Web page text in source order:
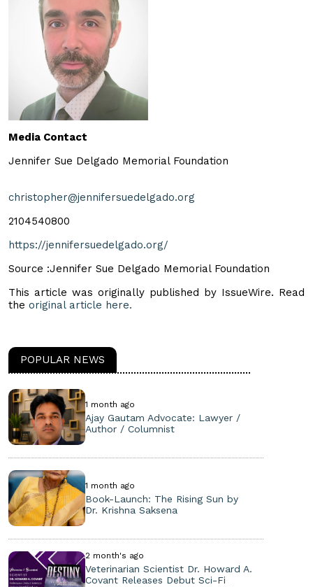
Media Contact
Jennifer Sue Delgado Memorial Foundation
christopher@jennifersuedelgado.org
2104540800
https://jennifersuedelgado.org/
Source :Jennifer Sue Delgado Memorial Foundation
This article was originally published by IssueWire. Read
the original article here.
POPULAR NEWS
1 month ago
Ajay Gautam Advocate: Lawyer /
Author / Columnist
1 month ago
Book-Launch: The Rising Sun by
Dr. Krishna Saksena
2 month's ago
Veterinarian Scientist Dr. Howard A.
Covant Releases Debut Sci-Fi